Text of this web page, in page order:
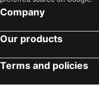
Company
Our products
Terms and policies